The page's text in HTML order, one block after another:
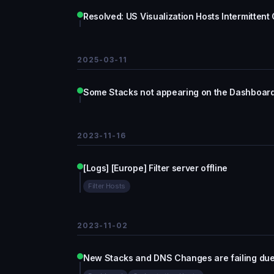
Resolved: US Visualization Hosts Intermittent
2025-03-11
Some Stacks not appearing on the
2023-11-16
[Logs] [Europe] Filter server offline
Filter Hosts
2023-11-02
New Stacks and DNS Changes are failing